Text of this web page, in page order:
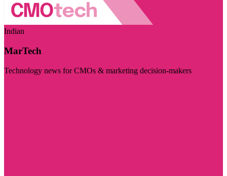
Indian
MarTech
Technology news for CMOs & marketing decision-makers